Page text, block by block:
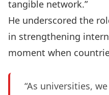
tangible network.”
He underscored the
in strengthening
moment when
“As universities,